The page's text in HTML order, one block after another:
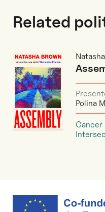
Related
Polina
Cancer